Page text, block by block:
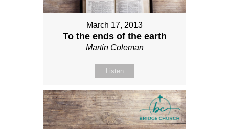
March 17, 2013
To the ends of the earth
Martin Coleman
Listen